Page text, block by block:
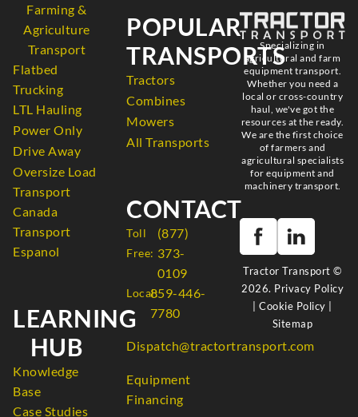
Farming &
Agriculture
Transport
Flatbed
Trucking
LTL Hauling
Power Only
Drive Away
Oversize Load
Transport
Canada
Transport
Espanol
LEARNING
HUB
Knowledge
Base
Case Studies
POPULAR
TRANSPORTS
Tractors
Combines
Mowers
All Transports
CONTACT
Toll
Free:
(877)
373-
0109
Local:859-446-
7780
Dispatch@tractortransport.com
Equipment
Financing
Specializing in
agricultural and farm
equipment transport.
Whether you need a
local or cross-country
haul, we've got the
resources at the ready.
We are the first choice
of farmers and
agricultural specialists
for equipment and
machinery transport.
Tractor Transport ©
2026. Privacy Policy
|Cookie Policy
Sitemap